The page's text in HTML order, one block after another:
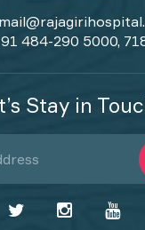
484-290 5000,
Stay in